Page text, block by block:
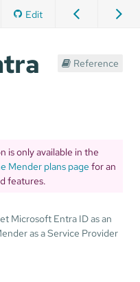
Edit
Reference
is only available in the
Mender plans page for an
features.
Microsoft Entra ID as an
as a Service Provider